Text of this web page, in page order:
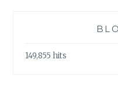
149,855 hits